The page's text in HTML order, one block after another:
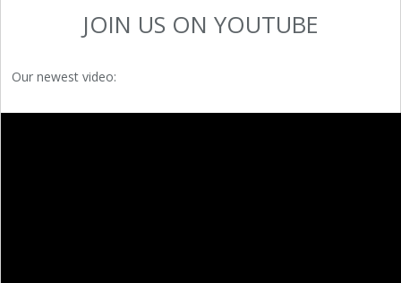
JOIN US ON YOUTUBE
Our newest video: